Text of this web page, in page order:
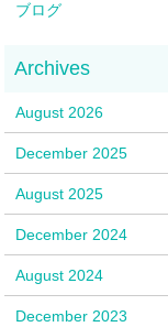
ブログ
August 2026
December 2025
August 2025
December 2024
August 2024
December 2023